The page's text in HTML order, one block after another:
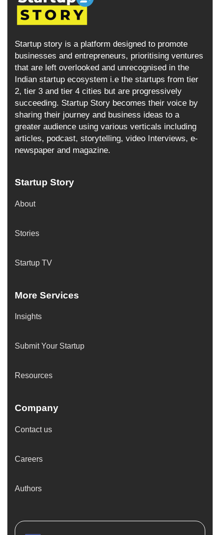
Startup story is a platform designed to promote
businesses and entrepreneurs, prioritising ventures
that are left overlooked and unrecognised in the
Indian startup ecosystem i.e the startups from tier
2, tier 3 and tier 4 cities but are progressively
succeeding. Startup Story becomes their voice by
sharing their journey and business ideas to a
greater audience using various verticals including
articles, podcast, storytelling, video Interviews, e-
newspaper and magazine.
Startup Story
About
Stories
Startup TV
More Services
Insights
Submit Your Startup
Resources
Company
Contact us
Careers
Authors